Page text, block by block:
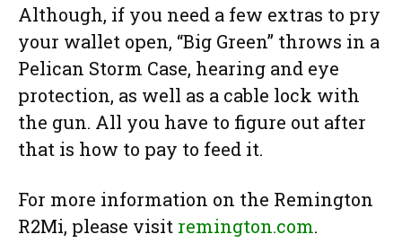
Although, if you need a few extras to pry
your wallet open, “Big Green” throws in a
Pelican Storm Case, hearing and eye
protection, as well as a cable lock with
the gun. All you have to figure out after
that is how to pay to feed it.
For more information on the Remington
R2Mi, please visit remington.com.